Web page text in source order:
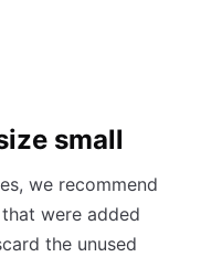
small
we recommend
were added
the unused